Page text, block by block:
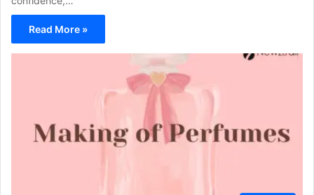
Read More »